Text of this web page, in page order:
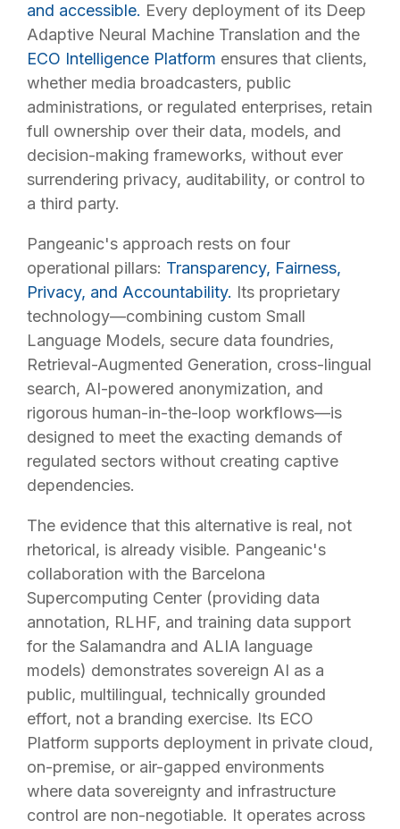
and accessible. Every deployment of its Deep
Adaptive Neural Machine Translation and the
ECO Intelligence Platform ensures that clients,
whether media broadcasters, public
administrations, or regulated enterprises, retain
full ownership over their data, models, and
decision-making frameworks, without ever
surrendering privacy, auditability, or control to
a third party.
Pangeanic's approach rests on four
operational pillars: Transparency, Fairness,
Privacy, and Accountability. Its proprietary
technology—combining custom Small
Language Models, secure data foundries,
Retrieval-Augmented Generation, cross-lingual
search, AI-powered anonymization, and
rigorous human-in-the-loop workflows—is
designed to meet the exacting demands of
regulated sectors without creating captive
dependencies.
The evidence that this alternative is real, not
rhetorical, is already visible. Pangeanic's
collaboration with the Barcelona
Supercomputing Center (providing data
annotation, RLHF, and training data support
for the Salamandra and ALIA language
models) demonstrates sovereign AI as a
public, multilingual, technically grounded
effort, not a branding exercise. Its ECO
Platform supports deployment in private cloud,
on-premise, or air-gapped environments
where data sovereignty and infrastructure
control are non-negotiable. It operates across